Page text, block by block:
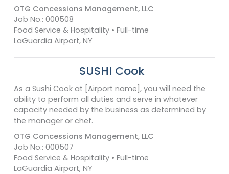
OTG Concessions Management, LLC
Job No.: 000508
Food Service & Hospitality • Full-time
LaGuardia Airport, NY
SUSHI Cook
As a Sushi Cook at [Airport name], you will need the
ability to perform all duties and serve in whatever
capacity needed by the business as determined by
the manager or chef.
OTG Concessions Management, LLC
Job No.: 000507
Food Service & Hospitality • Full-time
LaGuardia Airport, NY